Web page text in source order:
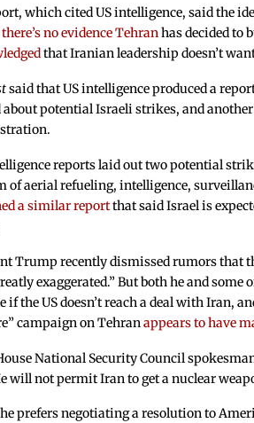
which cited US intelligence, said the
there’s no evidence Tehranhas decided to
that Iranian leadership doesn’t
said that US intelligence produced a
about potential Israeli strikes, and
reports laid out two potential
of aerial refueling, intelligence,
a similar reportthat said Israel is
Trump recently dismissed rumors that
exaggerated.” But both he and
if the US doesn’t reach a deal with
campaign on Tehranappears to have
National Security Council
will not permit Iran to get a nuclear
prefers negotiating a resolution to